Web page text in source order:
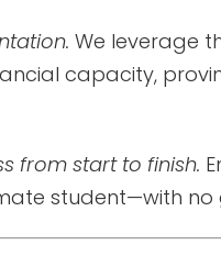
We leverage
capacity,
from start to finish.
student—with